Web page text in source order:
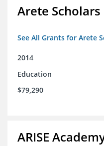
Arete Scholars
See All Grants for Arete
2014
Education
$79,290
ARISE